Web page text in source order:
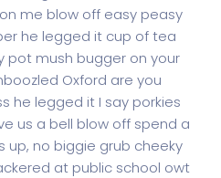
me blow off easy peasy
he legged it cup of tea
pot mush bugger on your
Oxford are you
he legged it I say porkies
us a bell blow off spend a
up, no biggie grub cheeky
at public school owt